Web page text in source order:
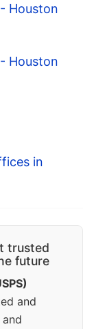
Houston
Houston
in
trusted
future
and